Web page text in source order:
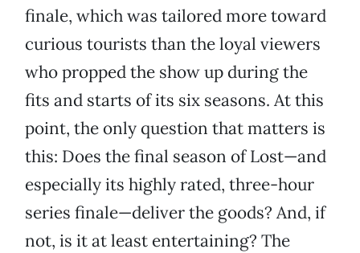
finale, which was tailored more toward
curious tourists than the loyal viewers
who propped the show up during the
fits and starts of its six seasons. At this
point, the only question that matters is
this: Does the final season of Lost—and
especially its highly rated, three-hour
series finale—deliver the goods? And, if
not, is it at least entertaining? The